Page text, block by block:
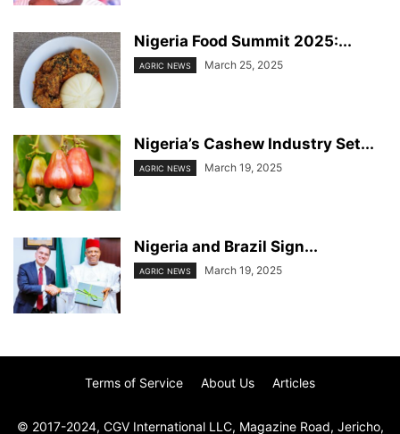
Nigeria Food Summit 2025:...
AGRIC NEWS March 25, 2025
Nigeria’s Cashew Industry Set...
AGRIC NEWS March 19, 2025
Nigeria and Brazil Sign...
AGRIC NEWS March 19, 2025
Terms of Service About Us Articles
© 2017-2024, CGV International LLC, Magazine Road, Jericho,